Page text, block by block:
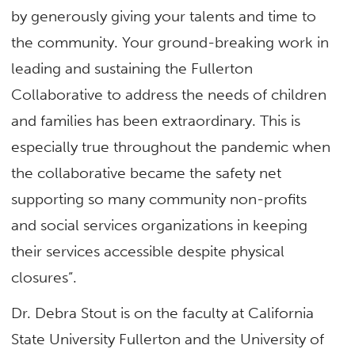
by generously giving your talents and time to
the community. Your ground-breaking work in
leading and sustaining the Fullerton
Collaborative to address the needs of children
and families has been extraordinary. This is
especially true throughout the pandemic when
the collaborative became the safety net
supporting so many community non-profits
and social services organizations in keeping
their services accessible despite physical
closures”.
Dr. Debra Stout is on the faculty at California
State University Fullerton and the University of